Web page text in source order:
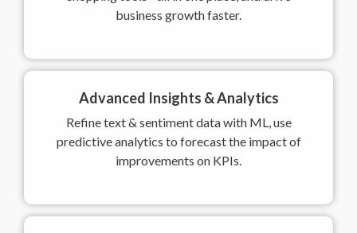
business growth faster.
Advanced Insights & Analytics
Refine text & sentiment data with ML, use
predictive analytics to forecast the impact of
improvements on KPIs.